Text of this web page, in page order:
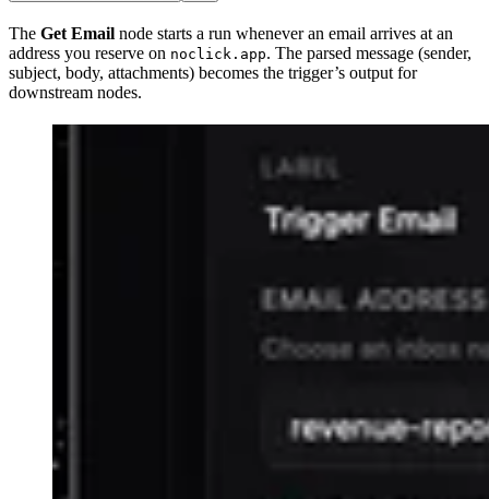
The Get Email node starts a run whenever an email arrives at an
address you reserve on noclick.app. The parsed message (sender,
subject, body, attachments) becomes the trigger’s output for
downstream nodes.